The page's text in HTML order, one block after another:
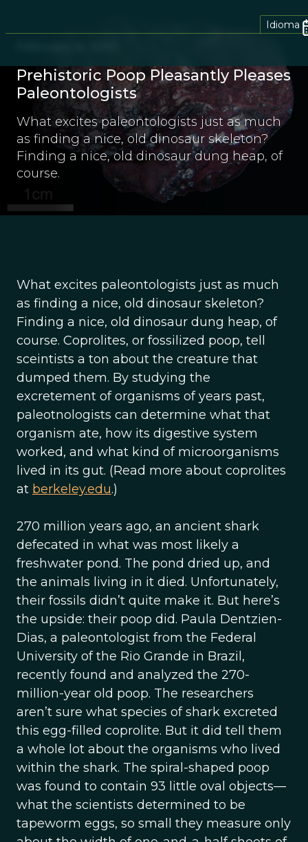
Idioma
Prehistoric Poop Pleasantly Pleases
Paleontologists
What excites paleontologists just as much
as finding a nice, old dinosaur skeleton?
Finding a nice, old dinosaur dung heap, of
course.
What excites paleontologists just as much
as finding a nice, old dinosaur skeleton?
Finding a nice, old dinosaur dung heap, of
course. Coprolites, or fossilized poop, tell
sceintists a ton about the creature that
dumped them. By studying the
excretement of organisms of years past,
paleotnologists can determine what that
organism ate, how its digestive system
worked, and what kind of microorganisms
lived in its gut. (Read more about coprolites
at berkeley.edu.)
270 million years ago, an ancient shark
defecated in what was most likely a
freshwater pond. The pond dried up, and
the animals living in it died. Unfortunately,
their fossils didn’t quite make it. But here’s
the upside: their poop did. Paula Dentzien-
Dias, a paleontologist from the Federal
University of the Rio Grande in Brazil,
recently found and analyzed the 270-
million-year old poop. The researchers
aren’t sure what species of shark excreted
this egg-filled coprolite. But it did tell them
a whole lot about the organisms who lived
within the shark. The spiral-shaped poop
was found to contain 93 little oval objects—
what the scientists determined to be
tapeworm eggs, so small they measure only